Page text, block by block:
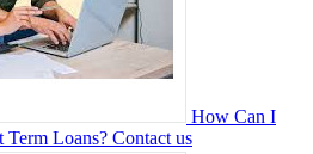
How Can I
Loans? Contact us